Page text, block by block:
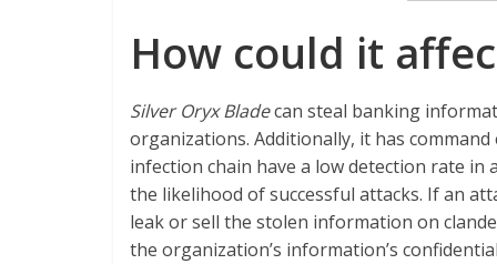
How could it
Silver Oryx Bladecan steal banking
organizations. Additionally, it has
infection chain have a low detection rate
the likelihood of successful attacks. If an
leak or sell the stolen information on
the organization’s information’s